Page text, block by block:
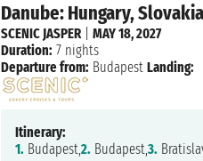
Danube: Hungary,
SCENIC JASPER|MAY 18, 2027
Duration: 7 nights
Departure from: Budapest Landing:
Itinerary:
1. Budapest,2. Budapest,3.